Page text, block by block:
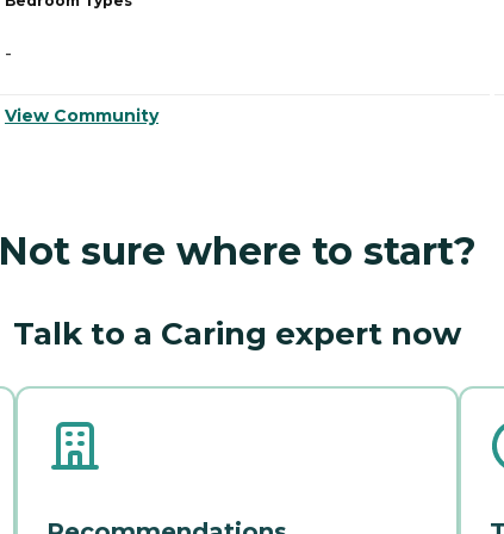
-
View Community
Not sure where to start?
Talk to a Caring expert now